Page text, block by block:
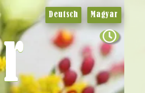
Deutsch Magyar